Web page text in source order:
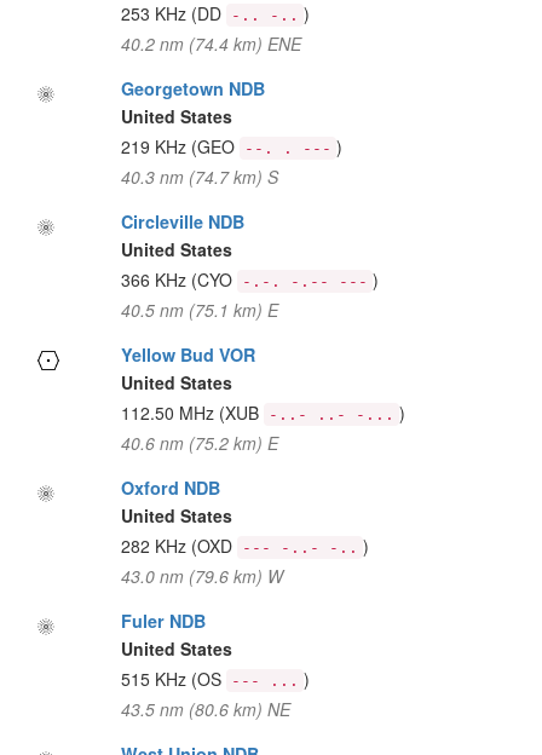
253 KHz (DD -.. -.. )
40.2 nm (74.4 km) ENE
Georgetown NDB
United States
219 KHz (GEO --. . --- )
40.3 nm (74.7 km) S
Circleville NDB
United States
366 KHz (CYO -.-. -.-- --- )
40.5 nm (75.1 km) E
Yellow Bud VOR
United States
112.50 MHz (XUB -..- ..- -... )
40.6 nm (75.2 km) E
Oxford NDB
United States
282 KHz (OXD --- -..- -.. )
43.0 nm (79.6 km) W
Fuler NDB
United States
515 KHz (OS --- ... )
43.5 nm (80.6 km) NE